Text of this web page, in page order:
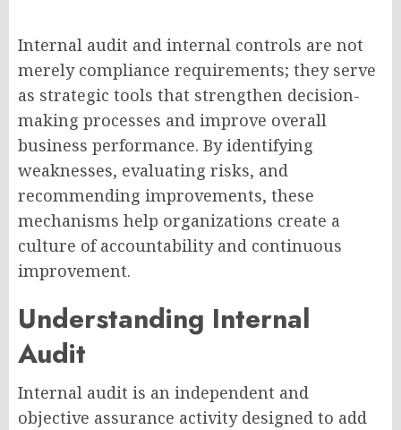
Internal audit and internal controls are not
merely compliance requirements; they serve
as strategic tools that strengthen decision-
making processes and improve overall
business performance. By identifying
weaknesses, evaluating risks, and
recommending improvements, these
mechanisms help organizations create a
culture of accountability and continuous
improvement.
Understanding Internal
Audit
Internal audit is an independent and
objective assurance activity designed to add